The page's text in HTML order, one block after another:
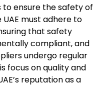
ensure the safety of
must adhere to
that safety
compliant, and
undergo regular
focus on quality and
reputation as a